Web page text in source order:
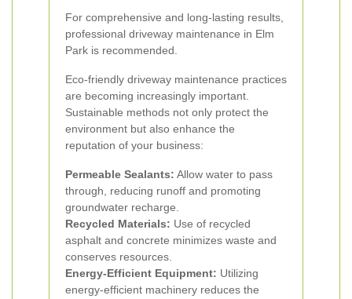
For comprehensive and long-lasting results,
professional driveway maintenance in Elm
Park is recommended.
Eco-friendly driveway maintenance practices
are becoming increasingly important.
Sustainable methods not only protect the
environment but also enhance the
reputation of your business:
Permeable Sealants: Allow water to pass
through, reducing runoff and promoting
groundwater recharge.
Recycled Materials: Use of recycled
asphalt and concrete minimizes waste and
conserves resources.
Energy-Efficient Equipment: Utilizing
energy-efficient machinery reduces the